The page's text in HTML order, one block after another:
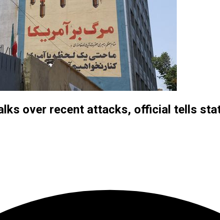
over recent attacks, official tells